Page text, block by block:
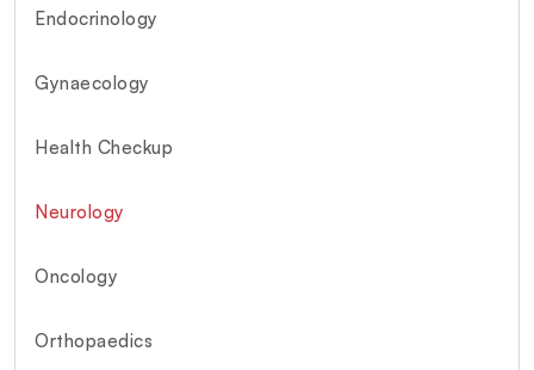
Endocrinology
Gynaecology
Health Checkup
Neurology
Oncology
Orthopaedics